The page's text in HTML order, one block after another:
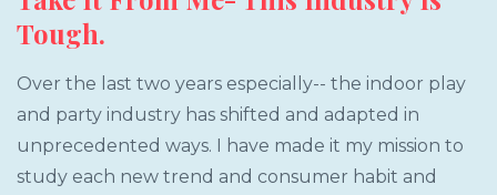
Tough.
Over the last two years especially-- the indoor play
and party industry has shifted and adapted in
unprecedented ways. I have made it my mission to
study each new trend and consumer habit and